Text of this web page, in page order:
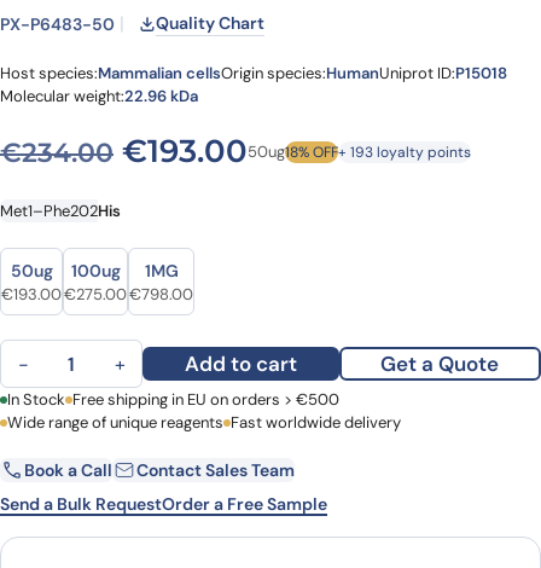
PX-P6483-50 Quality Chart
Host species:Mammalian cellsOrigin species:HumanUniprot ID:P15018
Molecular weight:22.96 kDa
€234.00 Original price was:
€193.00Current price is:
50ug18% OFF+ 193 loyalty points
Met1–Phe202His
Size
Size
50ug
Original price was: €234.00.
€193.00Current price is: €193.00.
100ug
Original price was: €347.00.
€275.00Current price is: €275.00.
1MG
Original price was: €942.00.
€798.00Current price is: €798.00.
Human LIF recombinant protein quantity
− + Add to cart Get a Quote
First Name Last Name
Email Company
Country
In Stock Free shipping in EU on orders > €500
Wide range of unique reagents Fast worldwide delivery
Book a Call
Contact Sales Team
Send a Bulk RequestOrder a Free Sample